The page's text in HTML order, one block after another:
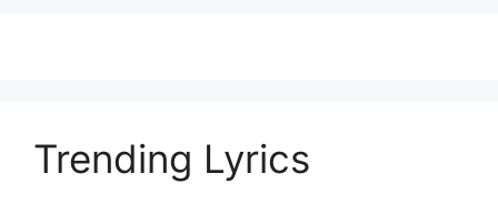
Trending Lyrics